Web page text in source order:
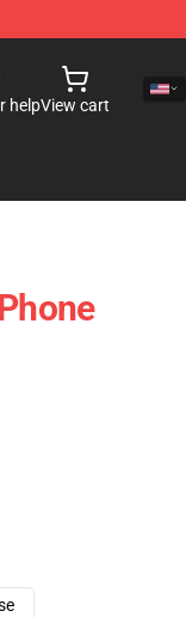
helpView cart